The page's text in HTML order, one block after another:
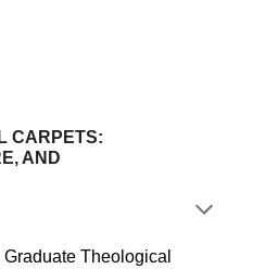
CARPETS:
AND
Theological